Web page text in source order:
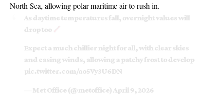
North Sea, allowing polar maritime air to rush in.
As daytime temperatures fall, overnight values will
drop too
Expect a much chillier night for all, with clear skies
and easing winds, allowing a patchy frost to develop
pic.twitter.com/ao5Vy3U6DN
— Met Office (@metoffice) April 9, 2026